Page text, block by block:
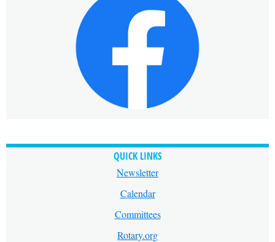
QUICK LINKS
Newsletter
Calendar
Committees
Rotary.org